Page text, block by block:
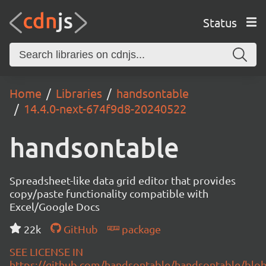
Status
Home Libraries
handsontable
14.4.0-next-674f9d8-20240522
handsontable
Spreadsheet-like data grid editor that provides
copy/paste functionality compatible with
Excel/Google Docs
22k
GitHub
package
SEE LICENSE IN